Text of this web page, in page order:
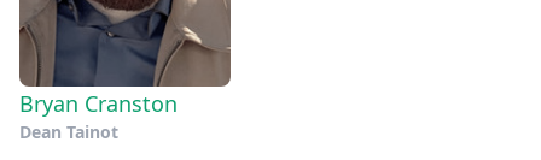
Bryan Cranston
Dean Tainot